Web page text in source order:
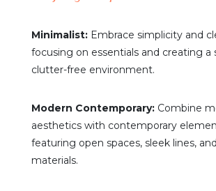
Minimalist:Embrace simplicity and
focusing on essentials and creating a
clutter-free environment.
Modern Contemporary:Combine
aesthetics with contemporary
featuring open spaces, sleek lines,
materials.